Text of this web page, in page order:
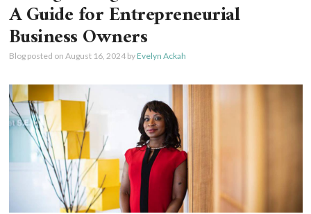
A Guide for Entrepreneurial
Business Owners
Blog posted on August 16, 2024by Evelyn Ackah